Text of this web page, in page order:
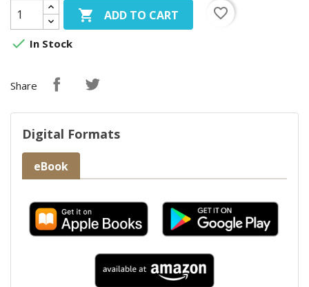
 ADD TO CART
favorite_border
 In Stock
Share
Digital Formats
eBook